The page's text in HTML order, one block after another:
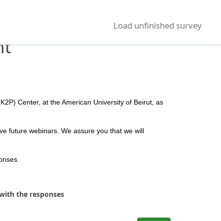
Load unfinished survey
Center, at the American University of Beirut, as
future webinars. We assure you that we will
the responses